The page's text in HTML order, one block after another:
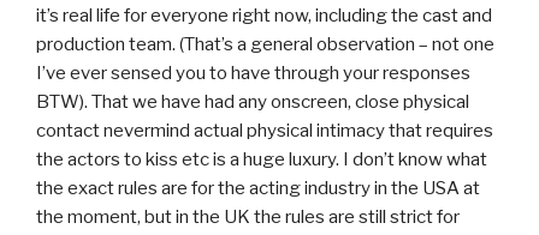
it’s real life for everyone right now, including the cast and
production team. (That’s a general observation – not one
I’ve ever sensed you to have through your responses
BTW). That we have had any onscreen, close physical
contact nevermind actual physical intimacy that requires
the actors to kiss etc is a huge luxury. I don’t know what
the exact rules are for the acting industry in the USA at
the moment, but in the UK the rules are still strict for